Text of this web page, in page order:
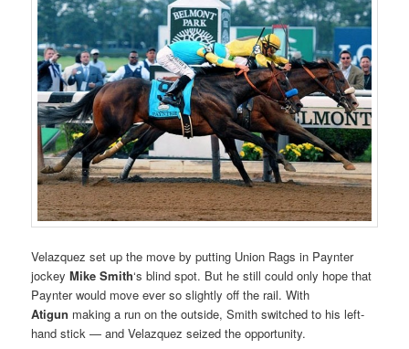
Velazquez set up the move by putting Union Rags in Paynter
jockeyMike Smith‘s blind spot. But he still could only hope that
Paynter would move ever so slightly off the rail. With
Atigun making a run on the outside, Smith switched to his left-
hand stick — and Velazquez seized the opportunity.